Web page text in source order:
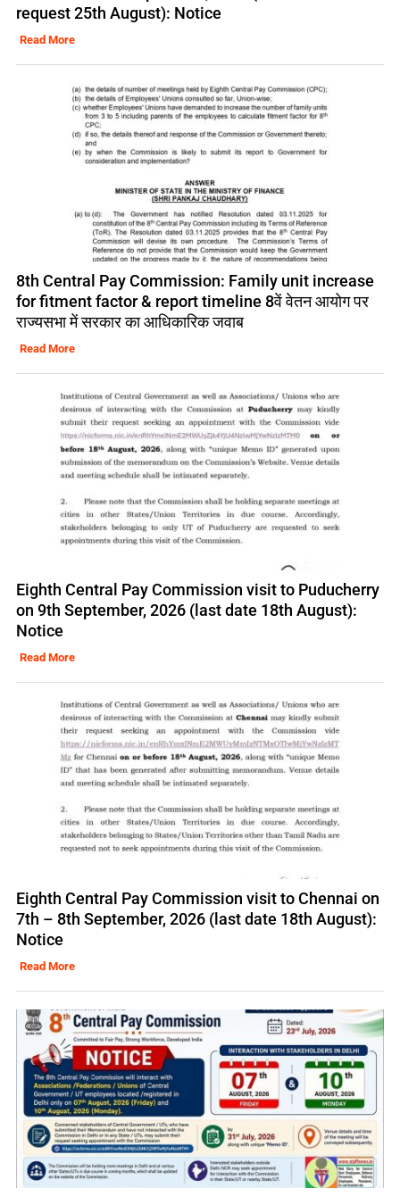
request 25th August): Notice
Read More
8th Central Pay Commission: Family unit increase
for fitment factor & report timeline 8वें वेतन आयोग पर
राज्यसभा में सरकार का आधिकारिक जवाब
Read More
Eighth Central Pay Commission visit to Puducherry
on 9th September, 2026 (last date 18th August):
Notice
Read More
Eighth Central Pay Commission visit to Chennai on
7th – 8th September, 2026 (last date 18th August):
Notice
Read More